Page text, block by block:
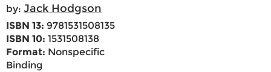
by: Jack Hodgson
ISBN 13: 9781531508135
ISBN 10: 1531508138
Format: Nonspecific
Binding